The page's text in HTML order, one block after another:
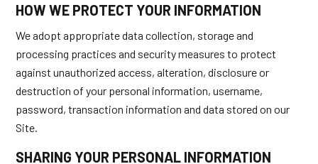
HOW WE PROTECT YOUR INFORMATION
We adopt appropriate data collection, storage and
processing practices and security measures to protect
against unauthorized access, alteration, disclosure or
destruction of your personal information, username,
password, transaction information and data stored on our
Site.
SHARING YOUR PERSONAL INFORMATION